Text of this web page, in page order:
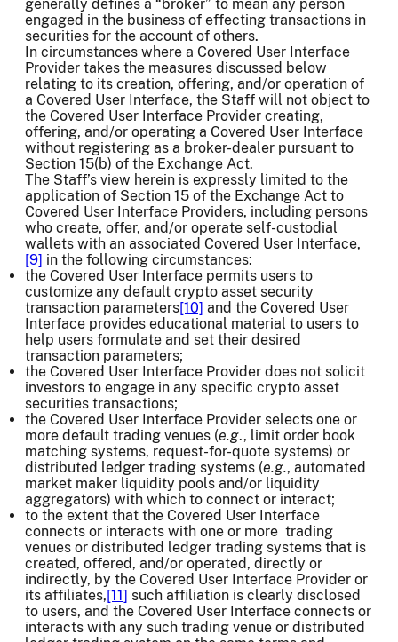
generally defines a “broker” to mean any person
engaged in the business of effecting transactions in
securities for the account of others.
In circumstances where a Covered User Interface
Provider takes the measures discussed below
relating to its creation, offering, and/or operation of
a Covered User Interface, the Staff will not object to
the Covered User Interface Provider creating,
offering, and/or operating a Covered User Interface
without registering as a broker-dealer pursuant to
Section 15(b) of the Exchange Act.
The Staff’s view herein is expressly limited to the
application of Section 15 of the Exchange Act to
Covered User Interface Providers, including persons
who create, offer, and/or operate self-custodial
wallets with an associated Covered User Interface,
[9] in the following circumstances:
the Covered User Interface permits users to
customize any default crypto asset security
transaction parameters[10] and the Covered User
Interface provides educational material to users to
help users formulate and set their desired
transaction parameters;
the Covered User Interface Provider does not solicit
investors to engage in any specific crypto asset
securities transactions;
the Covered User Interface Provider selects one or
more default trading venues (e.g., limit order book
matching systems, request-for-quote systems) or
distributed ledger trading systems (e.g., automated
market maker liquidity pools and/or liquidity
aggregators) with which to connect or interact;
to the extent that the Covered User Interface
connects or interacts with one or more trading
venues or distributed ledger trading systems that is
created, offered, and/or operated, directly or
indirectly, by the Covered User Interface Provider or
its affiliates,[11] such affiliation is clearly disclosed
to users, and the Covered User Interface connects or
interacts with any such trading venue or distributed